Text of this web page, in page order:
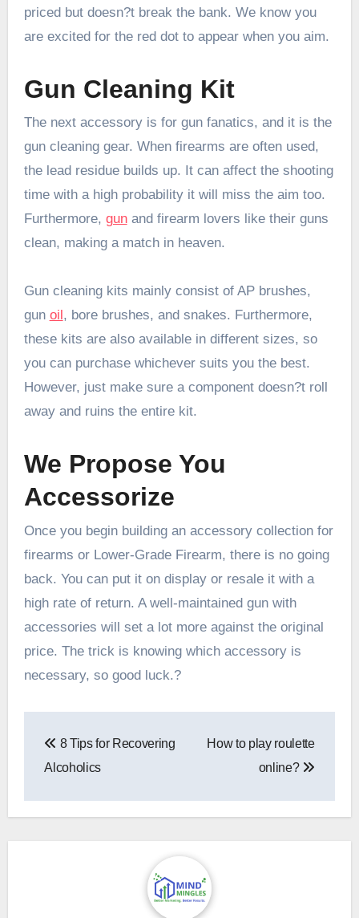
priced but doesn?t break the bank. We know you
are excited for the red dot to appear when you aim.
Gun Cleaning Kit
The next accessory is for gun fanatics, and it is the
gun cleaning gear. When firearms are often used,
the lead residue builds up. It can affect the shooting
time with a high probability it will miss the aim too.
Furthermore, gunand firearm lovers like their guns
clean, making a match in heaven.
Gun cleaning kits mainly consist of AP brushes,
gun oil , bore brushes, and snakes. Furthermore,
these kits are also available in different sizes, so
you can purchase whichever suits you the best.
However, just make sure a component doesn?t roll
away and ruins the entire kit.
We Propose You
Accessorize
Once you begin building an accessory collection for
firearms or Lower-Grade Firearm, there is no going
back. You can put it on display or resale it with a
high rate of return. A well-maintained gun with
accessories will set a lot more against the original
price. The trick is knowing which accessory is
necessary, so good luck.?
navigation
8 Tips for Recovering
Alcoholics
How to play roulette
online?